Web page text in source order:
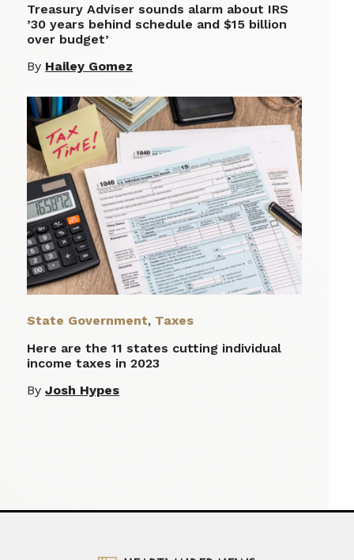
Treasury Adviser sounds alarm about IRS
’30 years behind schedule and $15 billion
over budget’
By Hailey Gomez
State Government, Taxes
Here are the 11 states cutting individual
income taxes in 2023
By Josh Hypes